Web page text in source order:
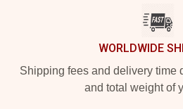
WORLDWIDE
Shipping fees and delivery time
and total weight of